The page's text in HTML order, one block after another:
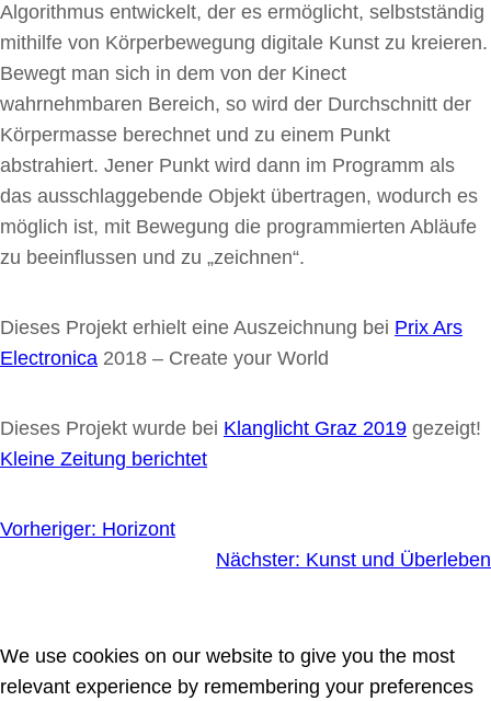
Algorithmus entwickelt, der es ermöglicht, selbstständig
mithilfe von Körperbewegung digitale Kunst zu kreieren.
Bewegt man sich in dem von der Kinect
wahrnehmbaren Bereich, so wird der Durchschnitt der
Körpermasse berechnet und zu einem Punkt
abstrahiert. Jener Punkt wird dann im Programm als
das ausschlaggebende Objekt übertragen, wodurch es
möglich ist, mit Bewegung die programmierten Abläufe
zu beeinflussen und zu „zeichnen“.
Dieses Projekt erhielt eine Auszeichnung bei Prix Ars
Electronica 2018 – Create your World
Dieses Projekt wurde bei Klanglicht Graz 2019 gezeigt!
Kleine Zeitung berichtet
Vorheriger: Horizont
Nächster: Kunst und Überleben
We use cookies on our website to give you the most
relevant experience by remembering your preferences